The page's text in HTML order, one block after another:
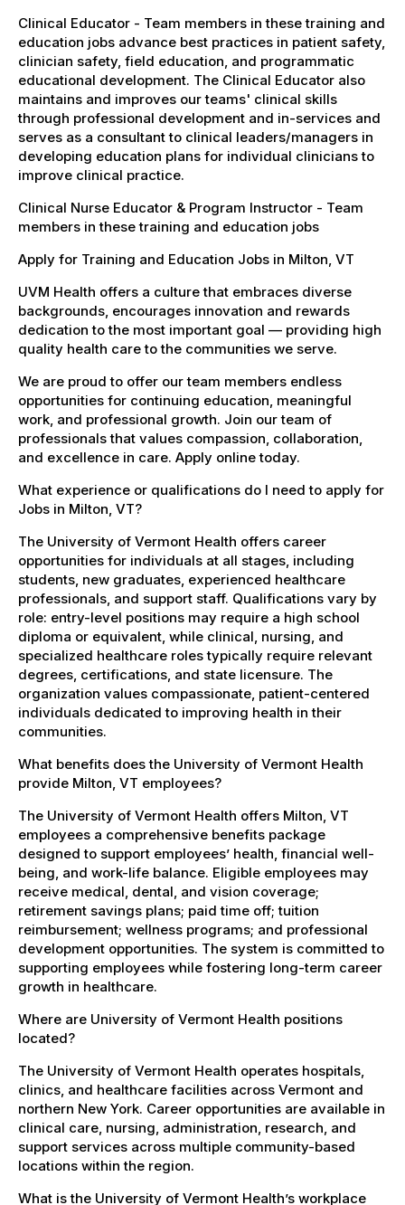
Clinical Educator - Team members in these training and
education jobs advance best practices in patient safety,
clinician safety, field education, and programmatic
educational development. The Clinical Educator also
maintains and improves our teams' clinical skills
through professional development and in-services and
serves as a consultant to clinical leaders/managers in
developing education plans for individual clinicians to
improve clinical practice.
Clinical Nurse Educator & Program Instructor - Team
members in these training and education jobs
Apply for Training and Education Jobs in Milton, VT
UVM Health offers a culture that embraces diverse
backgrounds, encourages innovation and rewards
dedication to the most important goal — providing high
quality health care to the communities we serve.
We are proud to offer our team members endless
opportunities for continuing education, meaningful
work, and professional growth. Join our team of
professionals that values compassion, collaboration,
and excellence in care. Apply online today.
What experience or qualifications do I need to apply for
Jobs in Milton, VT?
The University of Vermont Health offers career
opportunities for individuals at all stages, including
students, new graduates, experienced healthcare
professionals, and support staff. Qualifications vary by
role: entry-level positions may require a high school
diploma or equivalent, while clinical, nursing, and
specialized healthcare roles typically require relevant
degrees, certifications, and state licensure. The
organization values compassionate, patient-centered
individuals dedicated to improving health in their
communities.
What benefits does the University of Vermont Health
provide Milton, VT employees?
The University of Vermont Health offers Milton, VT
employees a comprehensive benefits package
designed to support employees’ health, financial well-
being, and work-life balance. Eligible employees may
receive medical, dental, and vision coverage;
retirement savings plans; paid time off; tuition
reimbursement; wellness programs; and professional
development opportunities. The system is committed to
supporting employees while fostering long-term career
growth in healthcare.
Where are University of Vermont Health positions
located?
The University of Vermont Health operates hospitals,
clinics, and healthcare facilities across Vermont and
northern New York. Career opportunities are available in
clinical care, nursing, administration, research, and
support services across multiple community-based
locations within the region.
What is the University of Vermont Health’s workplace